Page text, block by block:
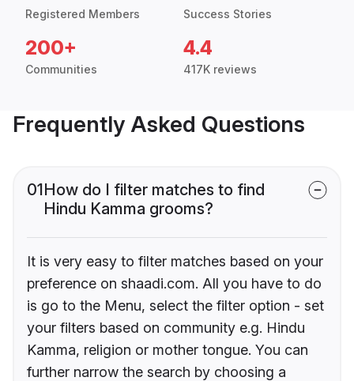
Registered Members Success Stories
200+
Communities
4.4
417K reviews
Frequently Asked Questions
01How do I filter matches to find
Hindu Kamma grooms?
It is very easy to filter matches based on your
preference on shaadi.com. All you have to do
is go to the Menu, select the filter option - set
your filters based on community e.g. Hindu
Kamma, religion or mother tongue. You can
further narrow the search by choosing a